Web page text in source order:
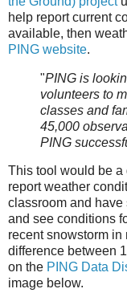
help report current
available, then
PING website.
"PING is
volunteers to
classes and
45,000
PING
This tool would be a
report weather
classroom and have
and see conditions
recent snowstorm in
difference between
on the PING Data
image below.